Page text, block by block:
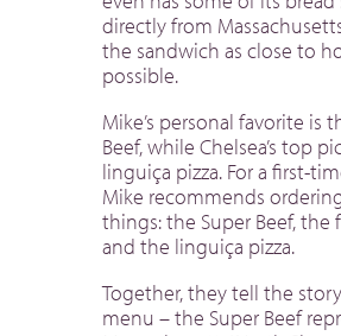
directly from
the sandwich as close to
possible.
Mike’s personal favorite is
Beef, while Chelsea’s top
linguiça pizza. For a first-
Mike recommends
things: the Super Beef, the
and the linguiça pizza.
Together, they tell the
menu – the Super Beef